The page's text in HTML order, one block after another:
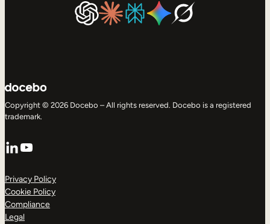
Copyright © 2026 Docebo – All rights reserved. Docebo is a registered
trademark.
LinkedIn
YouTube
Privacy Policy
Cookie Policy
Compliance
Legal